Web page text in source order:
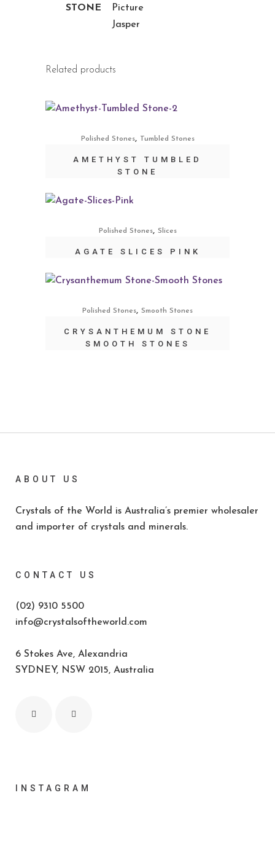
STONE
Picture
Jasper
Related products
Polished Stones, Tumbled Stones
AMETHYST TUMBLED
STONE
Polished Stones, Slices
AGATE SLICES PINK
Polished Stones, Smooth Stones
CRYSANTHEMUM STONE
SMOOTH STONES
ABOUT US
Crystals of the World is Australia’s premier wholesaler
and importer of crystals and minerals.
CONTACT US
(02) 9310 5500
info@crystalsoftheworld.com
6 Stokes Ave, Alexandria
SYDNEY, NSW 2015, Australia
INSTAGRAM